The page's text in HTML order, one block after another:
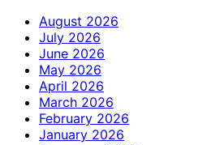
August 2026
July 2026
June 2026
May 2026
April 2026
March 2026
February 2026
January 2026